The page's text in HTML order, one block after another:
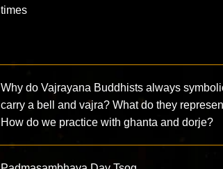
times
Why do Vajrayana Buddhists always
carry a bell and vajra? What do they
How do we practice with ghanta and dorje?